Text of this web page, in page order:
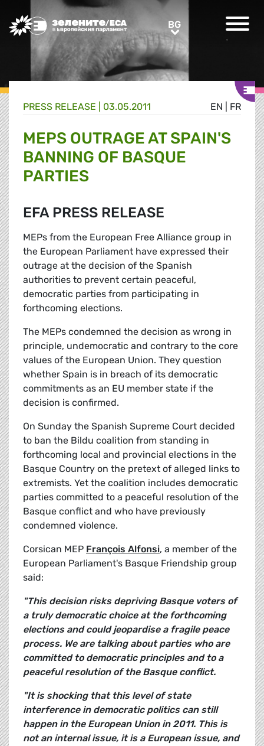
Greens/EFA Home BGBG
EN FR
PRESS RELEASE | 03.05.2011
MEPS OUTRAGE AT SPAIN'S
BANNING OF BASQUE
PARTIES
EFA PRESS RELEASE
MEPs from the European Free Alliance group in
the European Parliament have expressed their
outrage at the decision of the Spanish
authorities to prevent certain peaceful,
democratic parties from participating in
forthcoming elections.
The MEPs condemned the decision as wrong in
principle, undemocratic and contrary to the core
values of the European Union. They question
whether Spain is in breach of its democratic
commitments as an EU member state if the
decision is confirmed.
On Sunday the Spanish Supreme Court decided
to ban the Bildu coalition from standing in
forthcoming local and provincial elections in the
Basque Country on the pretext of alleged links to
extremists. Yet the coalition includes democratic
parties committed to a peaceful resolution of the
Basque conflict and who have previously
condemned violence.
Corsican MEP François Alfonsi, a member of the
European Parliament's Basque Friendship group
said:
"This decision risks depriving Basque voters of
a truly democratic choice at the forthcoming
elections and could jeopardise a fragile peace
process. We are talking about parties who are
committed to democratic principles and to a
peaceful resolution of the Basque conflict.
"It is shocking that this level of state
interference in democratic politics can still
happen in the European Union in 2011. This is
not an internal issue, it is a European issue, and